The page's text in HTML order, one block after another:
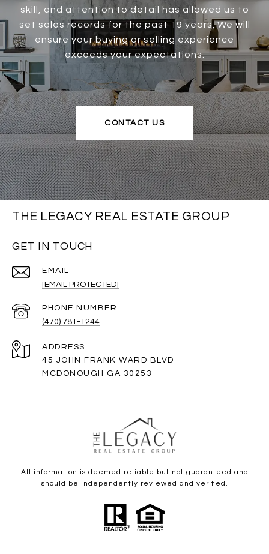
skill, and attention to detail has allowed us to
set sales records for the past 19 years. We will
ensure your buying or selling experience
exceeds your expectations.
CONTACT US
THE LEGACY REAL ESTATE GROUP
GET IN TOUCH
EMAIL
[EMAIL PROTECTED]
PHONE NUMBER
(470) 781-1244
ADDRESS
45 JOHN FRANK WARD BLVD
MCDONOUGH GA 30253
All information is deemed reliable but not guaranteed and
should be independently reviewed and verified.